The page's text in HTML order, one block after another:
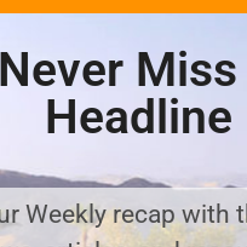
have greater
and plant-health
through its
Never Miss
Headline
Weekly recap with